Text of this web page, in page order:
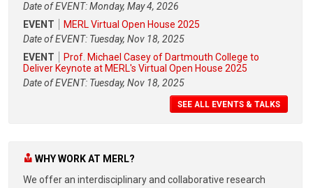
Date of EVENT: Monday, May 4, 2026
EVENT
MERL Virtual Open House 2025
Date of EVENT: Tuesday, Nov 18, 2025
EVENT
Prof. Michael Casey of Dartmouth College to
Deliver Keynote at MERL's Virtual Open House 2025
Date of EVENT: Tuesday, Nov 18, 2025
SEE ALL EVENTS & TALKS
WHY WORK AT MERL?
We offer an interdisciplinary and collaborative research